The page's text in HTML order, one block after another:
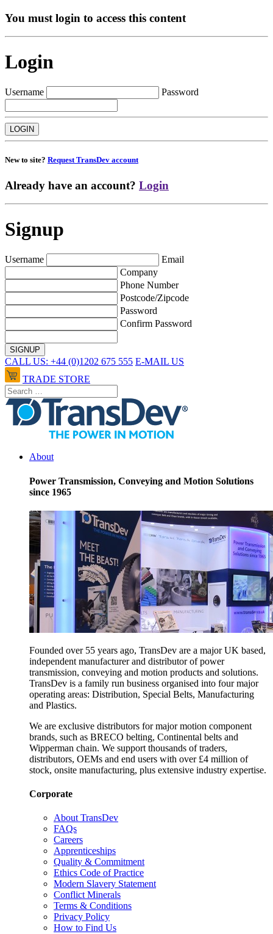
You must login to access this content
Login
Username Password
New to site? Request TransDev account
Already have an account? Login
Signup
Username
Email
Company
Phone Number
Postcode/Zipcode
Password
Confirm Password
CALL US: +44 (0)1202 675 555 E-MAIL US
TRADE STORE
About
Power Transmission, Conveying and Motion Solutions
since 1965
Founded over 55 years ago, TransDev are a major UK based,
independent manufacturer and distributor of power
transmission, conveying and motion products and solutions.
TransDev is a family run business organised into four major
operating areas: Distribution, Special Belts, Manufacturing
and Plastics.
We are exclusive distributors for major motion component
brands, such as BRECO belting, Continental belts and
Wipperman chain. We support thousands of traders,
distributors, OEMs and end users with over £4 million of
stock, onsite manufacturing, plus extensive industry expertise.
Corporate
About TransDev
FAQs
Careers
Apprenticeships
Quality & Commitment
Ethics Code of Practice
Modern Slavery Statement
Conflict Minerals
Terms & Conditions
Privacy Policy
How to Find Us